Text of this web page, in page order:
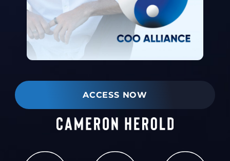
ACCESS NOW